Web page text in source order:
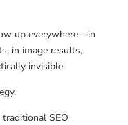
up everywhere—in
in image results,
invisible.
SEO